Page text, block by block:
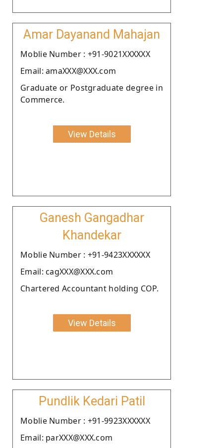
Amar Dayanand Mahajan
Moblie Number : +91-9021XXXXXX
Email: amaXXX@XXX.com
Graduate or Postgraduate degree in
Commerce.
View Details
Ganesh Gangadhar
Khandekar
Moblie Number : +91-9423XXXXXX
Email: cagXXX@XXX.com
Chartered Accountant holding COP.
View Details
Pundlik Kedari Patil
Moblie Number : +91-9923XXXXXX
Email: parXXX@XXX.com